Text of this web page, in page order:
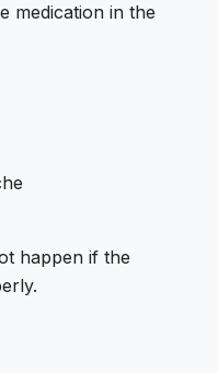
medication in the
happen if the